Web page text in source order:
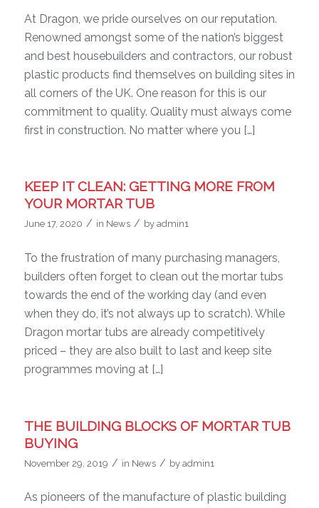
At Dragon, we pride ourselves on our reputation.
Renowned amongst some of the nation’s biggest
and best housebuilders and contractors, our robust
plastic products find themselves on building sites in
all corners of the UK. One reason for this is our
commitment to quality. Quality must always come
first in construction. No matter where you […]
KEEP IT CLEAN: GETTING MORE FROM
YOUR MORTAR TUB
June 17, 2020 / in News / by admin1
To the frustration of many purchasing managers,
builders often forget to clean out the mortar tubs
towards the end of the working day (and even
when they do, it’s not always up to scratch). While
Dragon mortar tubs are already competitively
priced – they are also built to last and keep site
programmes moving at […]
THE BUILDING BLOCKS OF MORTAR TUB
BUYING
November 29, 2019 / in News / by admin1
As pioneers of the manufacture of plastic building